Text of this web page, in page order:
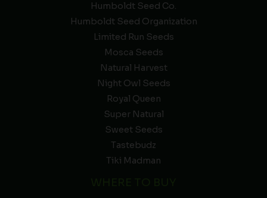
Humboldt Seed Co.
Humboldt Seed Organization
Limited Run Seeds
Mosca Seeds
Natural Harvest
Night Owl Seeds
Royal Queen
Super Natural
Sweet Seeds
Tastebudz
Tiki Madman